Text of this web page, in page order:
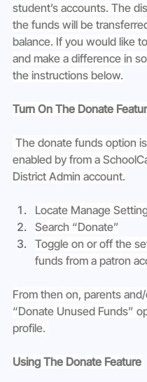
student’s accounts. The
the funds will be
balance. If you would like
and make a difference in
the instructions below.
Turn On The Donate
The donate funds option
enabled by from a
District Admin account.
Locate Manage
Search “Donate”
Toggle on or off the
funds from a patron
From then on, parents
“Donate Unused Funds”
profile.
Using The Donate Feature